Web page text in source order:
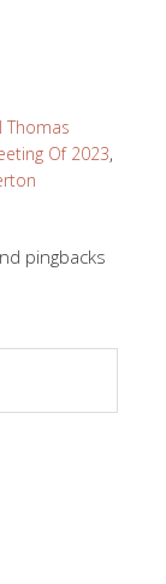
Thomas
Of 2023,
pingbacks